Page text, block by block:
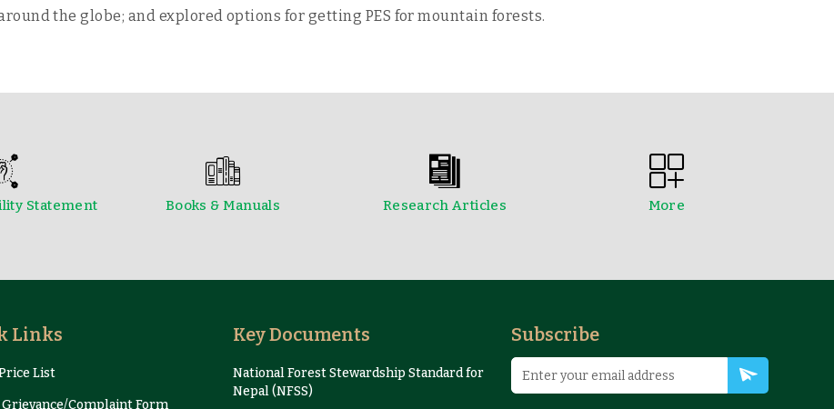
the globe; and explored options for getting PES for mountain forests.
Statement Books & Manuals Research Articles More
Links
List
Grievance/Complaint Form
Key Documents
National Forest Stewardship Standard for
Nepal (NFSS)
Subscribe